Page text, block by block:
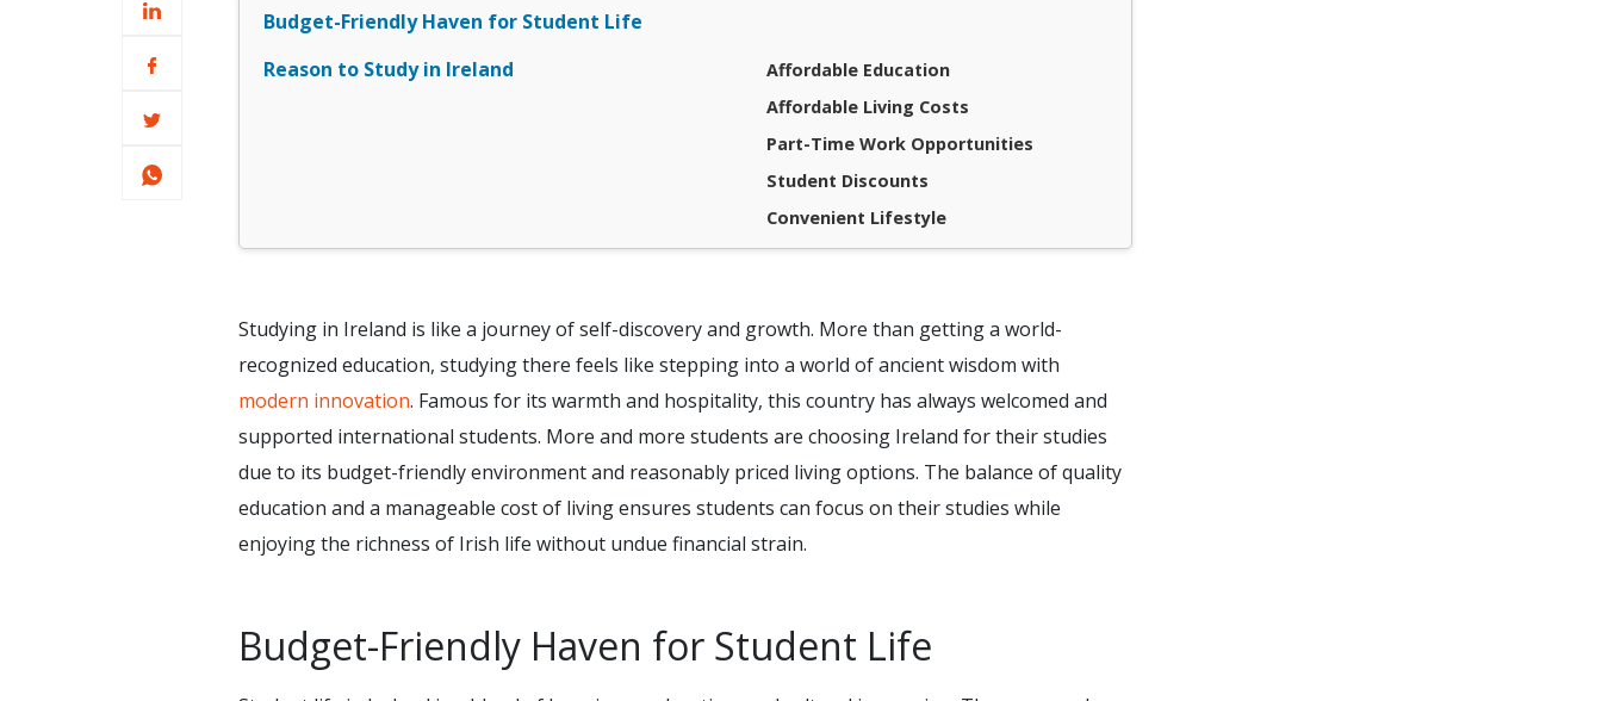
Budget-Friendly Haven for Student Life
Reason to Study in Ireland
Affordable Education
Affordable Living Costs
Part-Time Work Opportunities
Student Discounts
Convenient Lifestyle
Studying in Ireland is like a journey of self-discovery and growth. More than getting a world-
recognized education, studying there feels like stepping into a world of ancient wisdom with
modern innovation. Famous for its warmth and hospitality, this country has always welcomed and
supported international students. More and more students are choosing Ireland for their studies
due to its budget-friendly environment and reasonably priced living options. The balance of quality
education and a manageable cost of living ensures students can focus on their studies while
enjoying the richness of Irish life without undue financial strain.
Budget-Friendly Haven for Student Life